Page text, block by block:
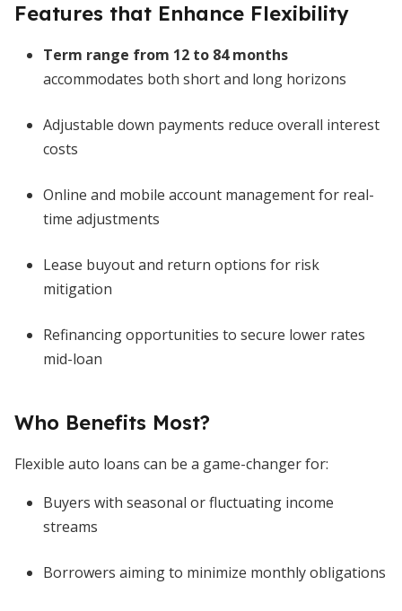
Features that Enhance Flexibility
Term range from 12 to 84 months
accommodates both short and long horizons
Adjustable down payments reduce overall interest
costs
Online and mobile account management for real-
time adjustments
Lease buyout and return options for risk
mitigation
Refinancing opportunities to secure lower rates
mid-loan
Who Benefits Most?
Flexible auto loans can be a game-changer for:
Buyers with seasonal or fluctuating income
streams
Borrowers aiming to minimize monthly obligations